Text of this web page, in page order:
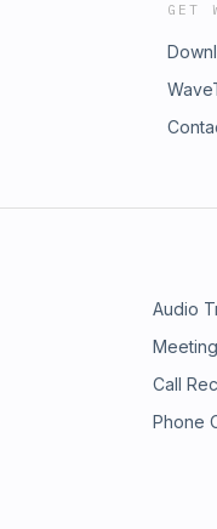
GET
Audio
Call
Phone